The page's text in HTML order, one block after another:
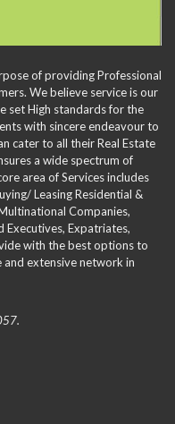
of providing Professional
We believe service is our
set High standards for the
with sincere endeavour to
cater to all their Real Estate
a wide spectrum of
area of Services includes
Leasing Residential &
Companies,
Expatriates,
with the best options to
extensive network in